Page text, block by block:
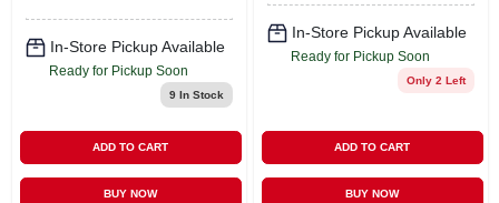
In-Store Pickup Available
Ready for Pickup Soon
9In Stock
ADD TO CART
BUY NOW
In-Store Pickup Available
Ready for Pickup Soon
Only 2 Left
ADD TO CART
BUY NOW